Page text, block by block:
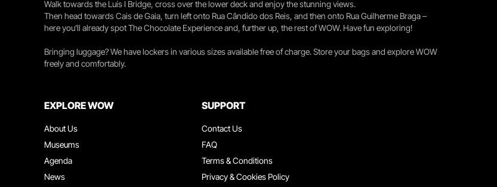
Walk towards the Luís I Bridge, cross over the lower deck and enjoy the stunning views.
Then head towards Cais de Gaia, turn left onto Rua Cândido dos Reis, and then onto Rua Guilherme Braga –
here you’ll already spot The Chocolate Experience and, further up, the rest of WOW. Have fun exploring!
Bringing luggage? We have lockers in various sizes available free of charge. Store your bags and explore WOW
freely and comfortably.
EXPLORE WOW
About Us
Museums
Agenda
News
SUPPORT
Contact Us
FAQ
Terms & Conditions
Privacy & Cookies Policy